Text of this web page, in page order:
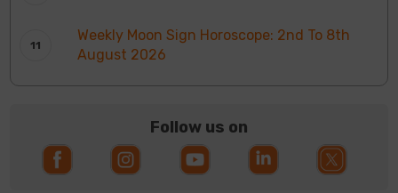
Weekly Moon Sign Horoscope: 2nd To 8th
August 2026
Follow us on